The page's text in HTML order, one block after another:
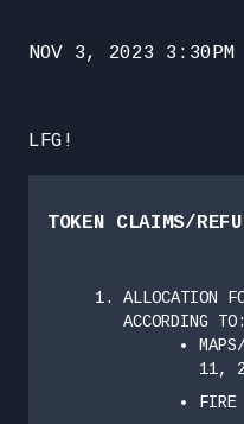
NOV 3, 2023 3:30PM
LFG!
TOKEN CLAIMS/
ALLOCATION
ACCORDING TO:
11,